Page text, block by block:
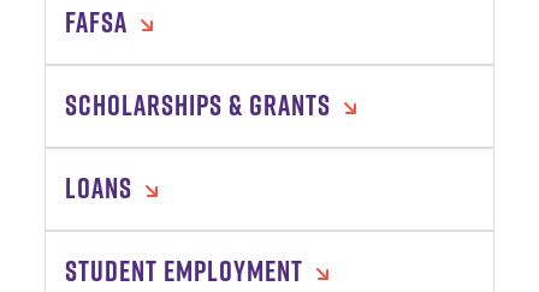
FAFSA
SCHOLARSHIPS & GRANTS
LOANS
STUDENT EMPLOYMENT